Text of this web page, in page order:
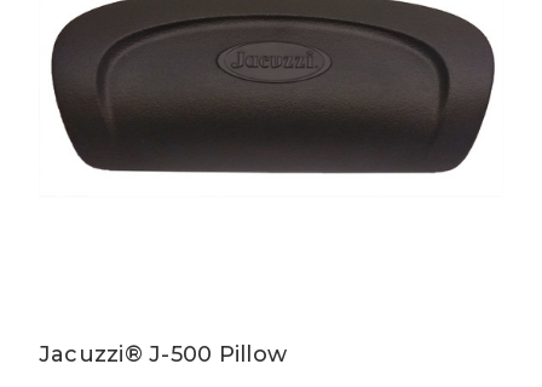
Jacuzzi® J-500 Pillow